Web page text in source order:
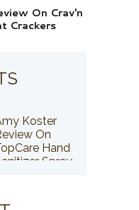
On Crav'n
Crackers
Koster
On
Hand
Spray